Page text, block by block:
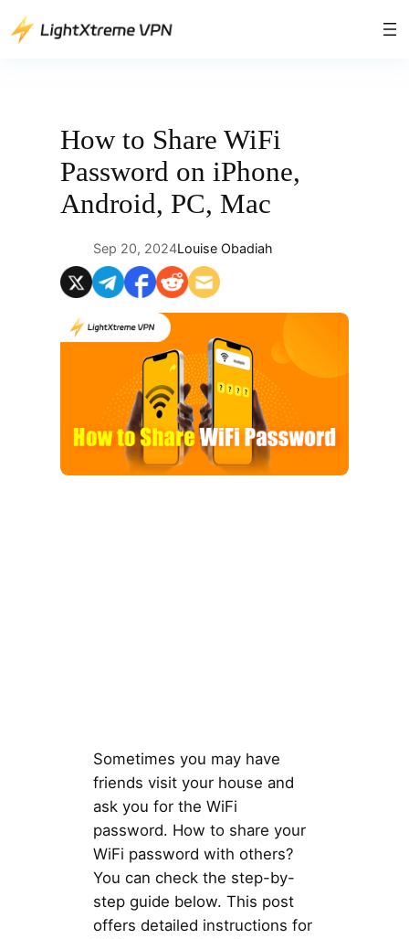
Skip
to
How to Share WiFi
Password on iPhone,
Android, PC, Mac
Sep 20, 2024Louise Obadiah
Sometimes you may have
friends visit your house and
ask you for the WiFi
password. How to share your
WiFi password with others?
You can check the step-by-
step guide below. This post
offers detailed instructions for